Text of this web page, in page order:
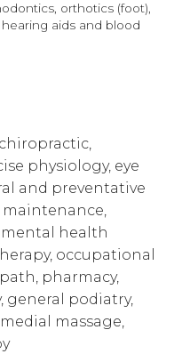
orthotics (foot),
aids and blood
physiology, eye
and preventative
health
occupational
pharmacy,
general podiatry,
massage,